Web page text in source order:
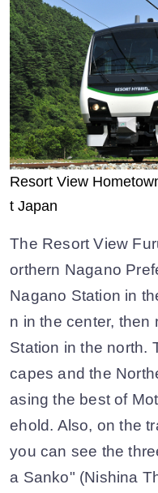
Resort View
t Japan
The Resort View
orthern Nagano
Nagano Station in
n in the center, then
Station in the north.
capes and the
asing the best of
ehold. Also, on the
you can see the
a Sanko" (Nishina